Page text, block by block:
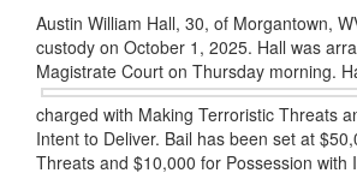
Austin William Hall, 30, of Morgantown,
custody on October 1, 2025. Hall was
Magistrate Court on Thursday morning.
charged with Making Terroristic Threats
Intent to Deliver. Bail has been set at
Threats and $10,000 for Possession with